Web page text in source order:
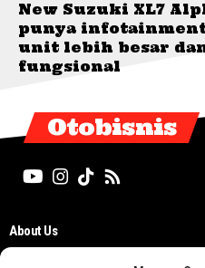
New Suzuki XL7
punya
unit lebih besar
fungsional
Otobisnis
About Us
Editorial Board